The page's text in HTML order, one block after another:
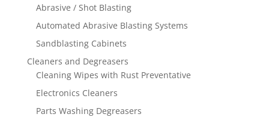
Abrasive / Shot Blasting
Automated Abrasive Blasting Systems
Sandblasting Cabinets
Cleaners and Degreasers
Cleaning Wipes with Rust Preventative
Electronics Cleaners
Parts Washing Degreasers